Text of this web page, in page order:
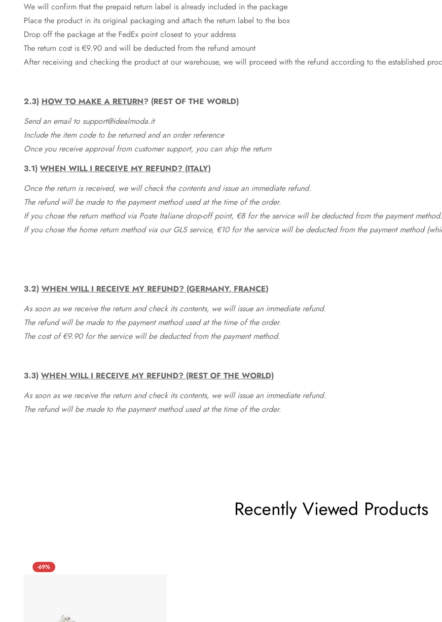
We will confirm that the prepaid return label is already included in the package
Place the product in its original packaging and attach the return label to the box
Drop off the package at the FedEx point closest to your address
The return cost is €9.90 and will be deducted from the refund amount
After receiving and checking the product at our warehouse, we will proceed with the refund according to the established
2.3) HOW TO MAKE A RETURN? (REST OF THE WORLD)
Send an email to support@idealmoda.it
Include the item code to be returned and an order reference
Once you receive approval from customer support, you can ship the return
3.1) WHEN WILL I RECEIVE MY REFUND? (ITALY)
Once the return is received, we will check the contents and issue an immediate refund.
The refund will be made to the payment method used at the time of the order.
If you chose the return method via Poste Italiane drop-off point, €8 for the service will be deducted from the payment method.
If you chose the home return method via our GLS service, €10 for the service will be deducted from the payment method
3.2) WHEN WILL I RECEIVE MY REFUND? (GERMANY, FRANCE)
As soon as we receive the return and check its contents, we will issue an immediate refund.
The refund will be made to the payment method used at the time of the order.
The cost of €9.90 for the service will be deducted from the payment method.
3.3) WHEN WILL I RECEIVE MY REFUND? (REST OF THE WORLD)
As soon as we receive the return and check its contents, we will issue an immediate refund.
The refund will be made to the payment method used at the time of the order.
Recently Viewed Products
-69%